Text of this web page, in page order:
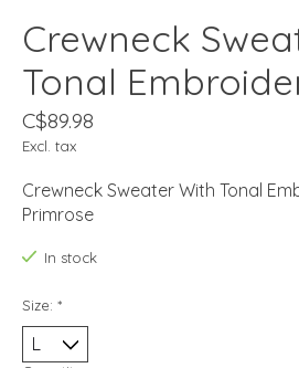
Crewneck
Tonal
C$89.98
Excl. tax
Crewneck Sweater With Tonal
Primrose
In stock
Size: *